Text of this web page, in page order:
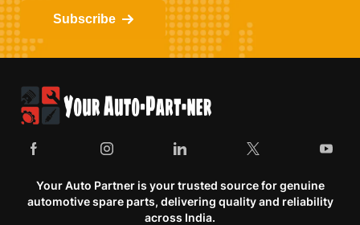
Subscribe
Your Auto Partner is your trusted source for genuine
automotive spare parts, delivering quality and reliability
across India.